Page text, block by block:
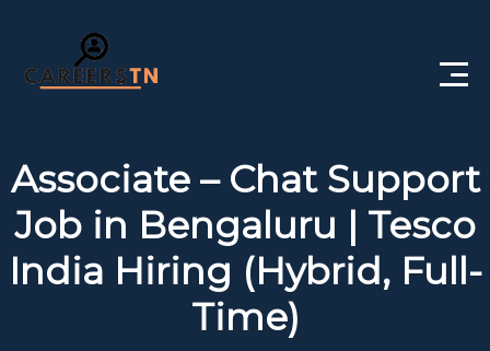
Government Jobs
Associate – Chat Support
Job in Bengaluru | Tesco
India Hiring (Hybrid, Full-
Time)